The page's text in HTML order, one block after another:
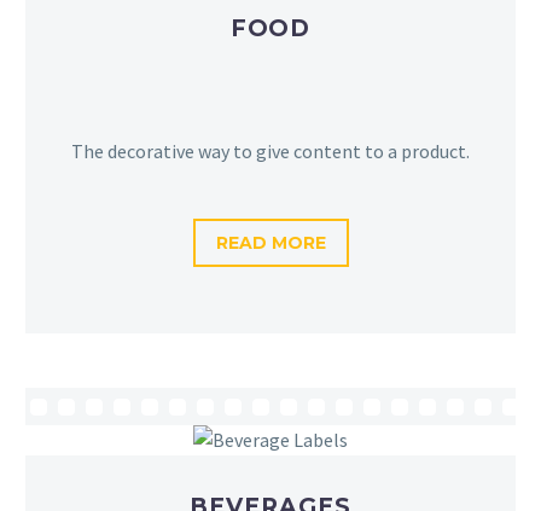
FOOD
The decorative way to give content to a product.
READ MORE